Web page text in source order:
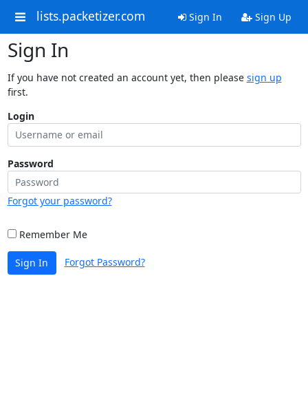
lists.packetizer.com Sign In Sign Up
Sign In
If you have not created an account yet, then please sign up
first.
Login
Password
Forgot your password?
Remember Me
Sign In Forgot Password?